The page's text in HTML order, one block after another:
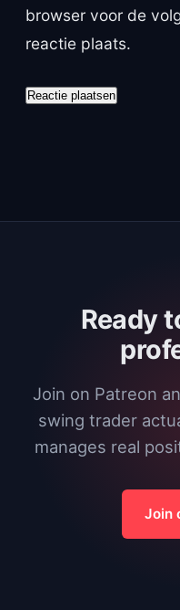
browser voor de
reactie plaats.
Ready
Join on Patreon
swing trader
manages real
Join